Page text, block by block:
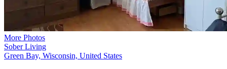
More Photos
Sober Living
Green Bay, Wisconsin, United States